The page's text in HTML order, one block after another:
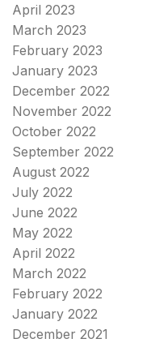
April 2023
March 2023
February 2023
January 2023
December 2022
November 2022
October 2022
September 2022
August 2022
July 2022
June 2022
May 2022
April 2022
March 2022
February 2022
January 2022
December 2021